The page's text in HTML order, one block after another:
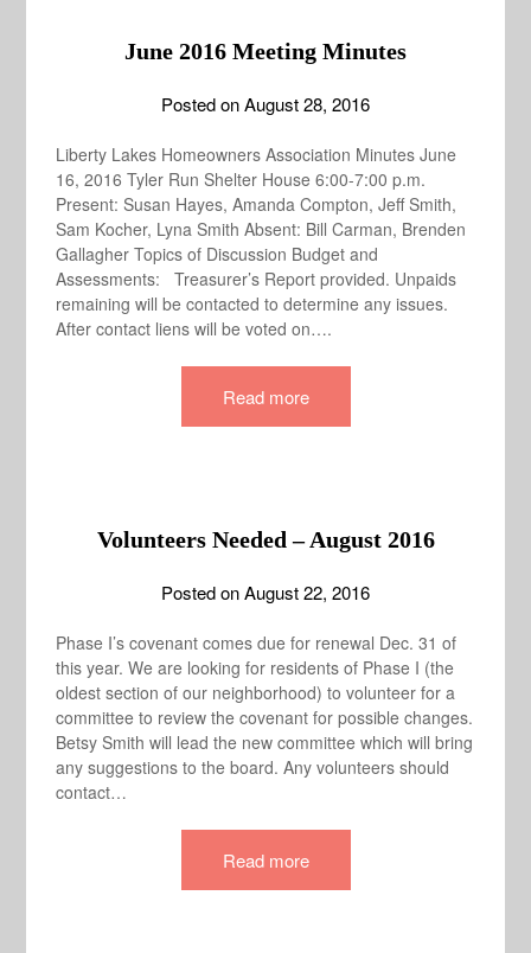
June 2016 Meeting Minutes
Posted onAugust 28, 2016
Liberty Lakes Homeowners Association Minutes June
16, 2016 Tyler Run Shelter House 6:00-7:00 p.m.
Present: Susan Hayes, Amanda Compton, Jeff Smith,
Sam Kocher, Lyna Smith Absent: Bill Carman, Brenden
Gallagher Topics of Discussion Budget and
Assessments: Treasurer’s Report provided. Unpaids
remaining will be contacted to determine any issues.
After contact liens will be voted on….
Read more
Volunteers Needed – August 2016
Posted onAugust 22, 2016
Phase I’s covenant comes due for renewal Dec. 31 of
this year. We are looking for residents of Phase I (the
oldest section of our neighborhood) to volunteer for a
committee to review the covenant for possible changes.
Betsy Smith will lead the new committee which will bring
any suggestions to the board. Any volunteers should
contact…
Read more